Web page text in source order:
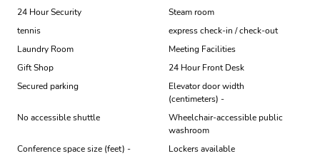
24 Hour Security
Steam room
tennis
express check-in / check-out
Laundry Room
Meeting Facilities
Gift Shop
24 Hour Front Desk
Secured parking
Elevator door width
(centimeters) -
No accessible shuttle
Wheelchair-accessible public
washroom
Conference space size (feet) -
Lockers available